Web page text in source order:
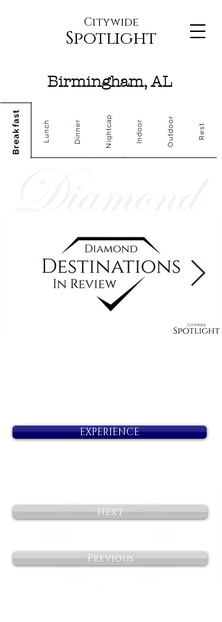
Citywide
Spotlight
Birmingham, AL
Breakfast Lunch Dinner Nightcap Indoor Outdoor Rest
EXPERIENCE
Next
Previous